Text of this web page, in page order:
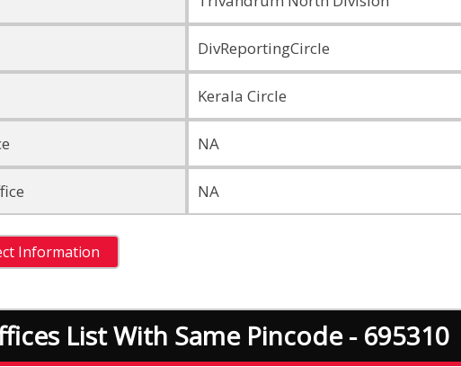
DivReportingCircle
Kerala Circle
NA
NA
List With Same Pincode - 695310